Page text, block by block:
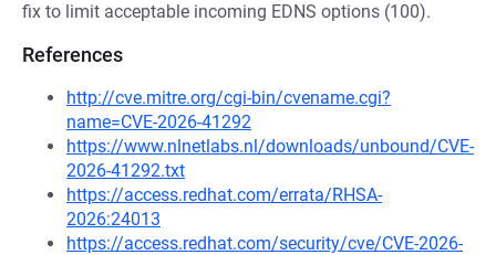
fix to limit acceptable incoming EDNS options (100).
References
http://cve.mitre.org/cgi-bin/cvename.cgi?
name=CVE-2026-41292
https://www.nlnetlabs.nl/downloads/unbound/CVE-
2026-41292.txt
https://access.redhat.com/errata/RHSA-
2026:24013
https://access.redhat.com/security/cve/CVE-2026-